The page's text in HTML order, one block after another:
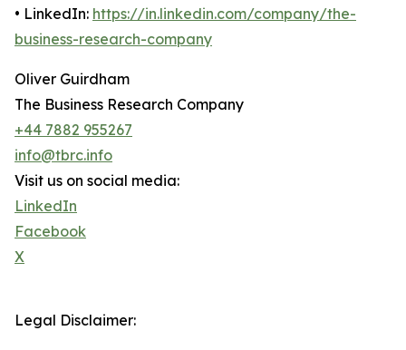
• LinkedIn: https://in.linkedin.com/company/the-
business-research-company
Oliver Guirdham
The Business Research Company
+44 7882 955267
info@tbrc.info
Visit us on social media:
LinkedIn
Facebook
X
Legal Disclaimer: